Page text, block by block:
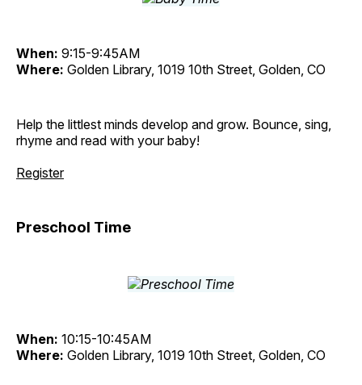
When: 9:15-9:45AM
Where: Golden Library, 1019 10th Street, Golden, CO
Help the littlest minds develop and grow. Bounce, sing,
rhyme and read with your baby!
Register
Preschool Time
When: 10:15-10:45AM
Where: Golden Library, 1019 10th Street, Golden, CO